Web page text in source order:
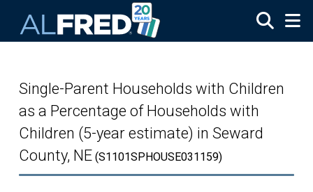
Single-Parent Households with Children
as a Percentage of Households with
Children (5-year estimate) in Seward
County, NE (S1101SPHOUSE031159)